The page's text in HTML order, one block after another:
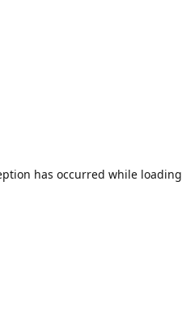
has occurred while loading